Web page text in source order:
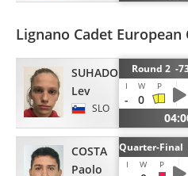
Lignano Cadet European
SUHADOLNIK
Lev
SLO
Round 2 -
I W P
- 0
COSTA
Paolo
Quarter-Final
I W P